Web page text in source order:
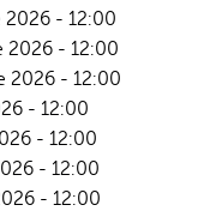
2026 - 12:00
2026 - 12:00
2026 - 12:00
- 12:00
- 12:00
- 12:00
- 12:00